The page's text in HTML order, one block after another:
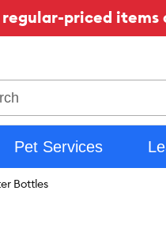
regular-priced
Pet Services
Bottles